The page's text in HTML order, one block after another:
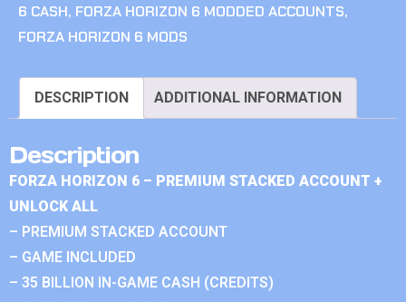
6 CASH, FORZA HORIZON 6 MODDED ACCOUNTS,
FORZA HORIZON 6 MODS
DESCRIPTION ADDITIONAL INFORMATION
Description
FORZA HORIZON 6 – PREMIUM STACKED ACCOUNT +
UNLOCK ALL
– PREMIUM STACKED ACCOUNT
– GAME INCLUDED
– 35 BILLION IN-GAME CASH (CREDITS)